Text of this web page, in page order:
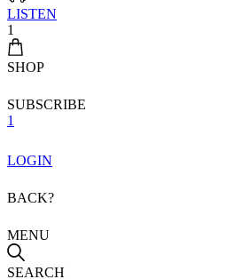
LISTEN
1
SHOP
SUBSCRIBE
1
LOGIN
BACK?
MENU
SEARCH